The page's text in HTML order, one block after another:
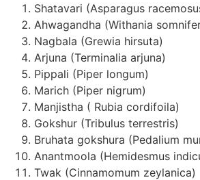
Shatavari (Asparagus
Ahwagandha (Withania
Nagbala (Grewia hirsuta)
Arjuna (Terminalia arjuna)
Pippali (Piper longum)
Marich (Piper nigrum)
Manjistha ( Rubia cordifoila)
Gokshur (Tribulus terrestris)
Bruhata gokshura (Pedalium
Anantmoola (Hemidesmus
Twak (Cinnamomum zeylanica)